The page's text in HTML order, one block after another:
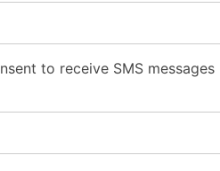
to receive SMS